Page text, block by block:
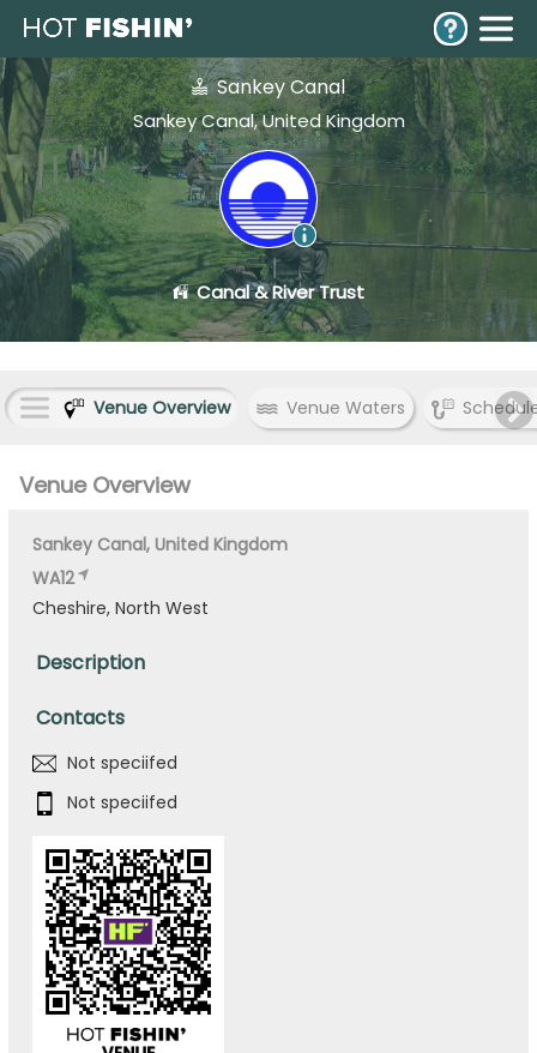
Sankey Canal
Sankey Canal, United Kingdom
Canal & River Trust
Venue Overview Venue Waters
Venue Overview
Sankey Canal, United Kingdom
WA12
Cheshire, North West
Description
Contacts
Not speciifed
Not speciifed